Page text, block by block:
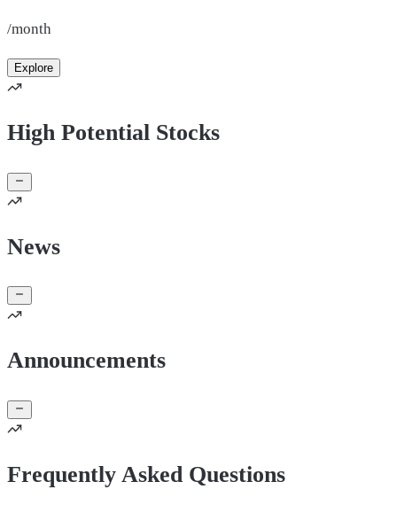
/month
Explore
High Potential Stocks
News
Announcements
Frequently Asked Questions